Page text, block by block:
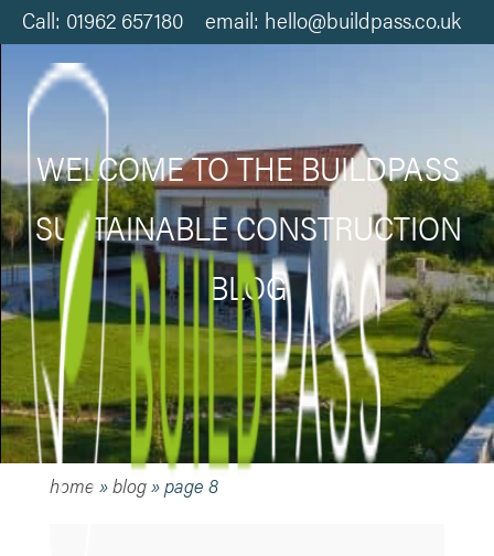
Call: 01962 657180 email: hello@buildpass.co.uk
WELCOME TO THE BUILDPASS
SUSTAINABLE CONSTRUCTION
BLOG
home »blog»page 8